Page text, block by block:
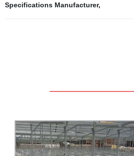
Specifications Manufacturer,